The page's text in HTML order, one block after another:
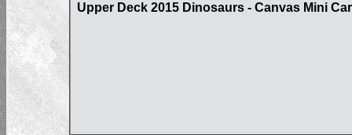
Upper Deck 2015 Dinosaurs - Canvas Mini